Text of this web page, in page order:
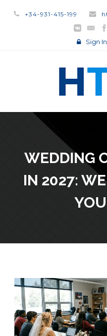
+34-931-415-199
Sign In
WEDDING
IN 2027: